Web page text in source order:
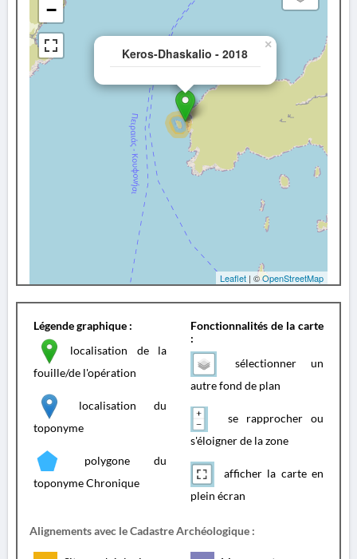
Keros-Dhaskalio - 2018
×
−
Leaflet | ©OpenStreetMap
Légende graphique :
localisation de la
fouille/de l'opération
localisation du
toponyme
polygone du
toponyme Chronique
Fonctionnalités de la carte
:
sélectionner un
autre fond de plan
se rapprocher ou
s'éloigner de la zone
afficher la carte en
plein écran
Alignements avec le Cadastre Archéologique :